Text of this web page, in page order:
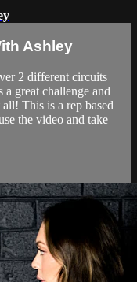
Ashley
2 different circuits
great challenge and
This is a rep based
the video and take